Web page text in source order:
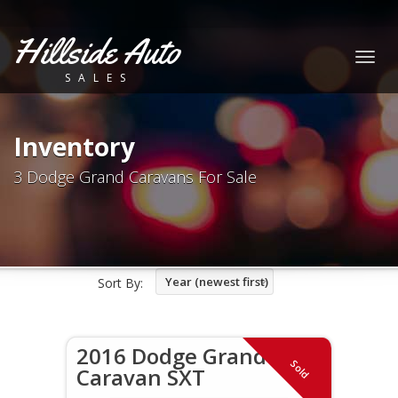
Hillside Auto
SALES
Inventory
3 Dodge Grand Caravans For Sale
Sort By: Year (newest first)
Sold
2016 Dodge Grand
Caravan SXT